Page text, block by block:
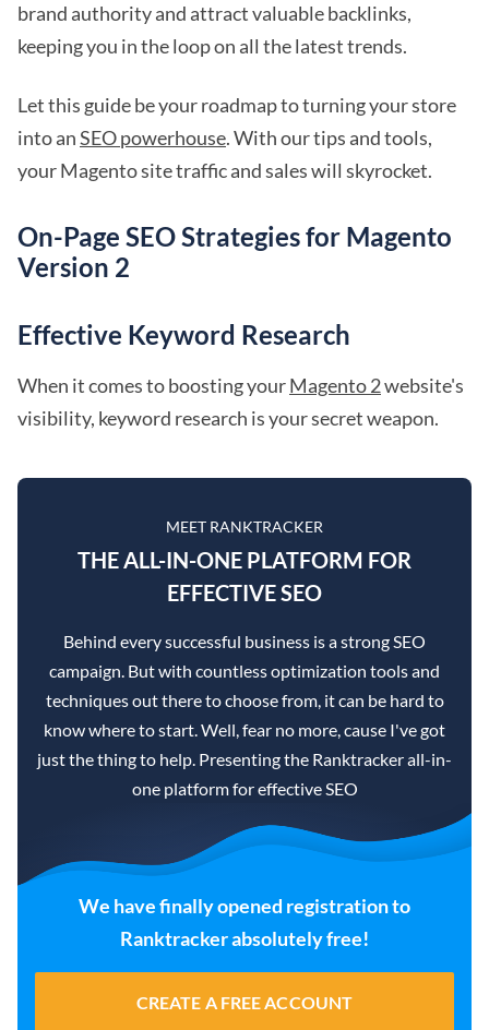
brand authority and attract valuable backlinks,
keeping you in the loop on all the latest trends.
Let this guide be your roadmap to turning your store
into anSEO powerhouse. With our tips and tools,
your Magento site traffic and sales will skyrocket.
On-Page SEO Strategies for Magento
Version 2
Effective Keyword Research
When it comes to boosting yourMagento 2website's
visibility, keyword research is your secret weapon.
MEET RANKTRACKER
THE ALL-IN-ONE PLATFORM FOR
EFFECTIVE SEO
Behind every successful business is a strong SEO
campaign. But with countless optimization tools and
techniques out there to choose from, it can be hard to
know where to start. Well, fear no more, cause I've got
just the thing to help. Presenting the Ranktracker all-in-
one platform for effective SEO
We have finally opened registration to
Ranktracker absolutely free!
CREATE A FREE ACCOUNT